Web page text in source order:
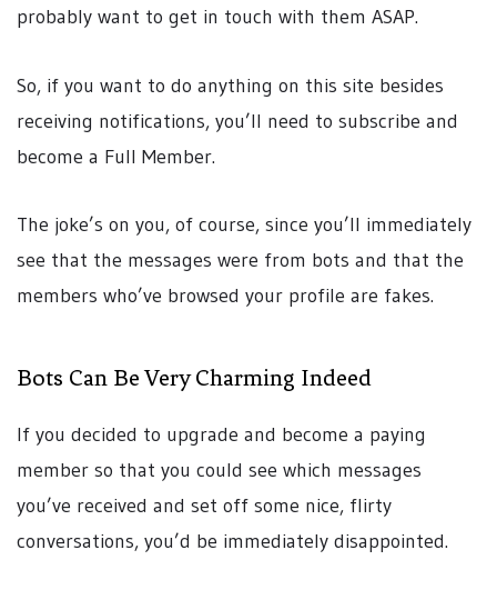
probably want to get in touch with them ASAP.
So, if you want to do anything on this site besides
receiving notifications, you’ll need to subscribe and
become a Full Member.
The joke’s on you, of course, since you’ll immediately
see that the messages were from bots and that the
members who’ve browsed your profile are fakes.
Bots Can Be Very Charming Indeed
If you decided to upgrade and become a paying
member so that you could see which messages
you’ve received and set off some nice, flirty
conversations, you’d be immediately disappointed.